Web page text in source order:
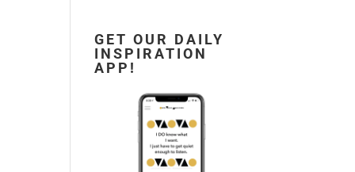
GET OUR DAILY
INSPIRATION
APP!